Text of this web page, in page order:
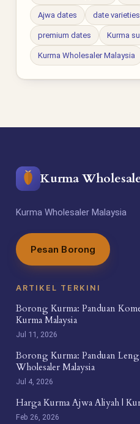
Ajwa dates date varieties
premium dates Kurma
Kurma Wholesaler Malaysia
Kurma
Kurma Wholesaler Malaysia
Pesan Borong
ARTIKEL TERKINI
Borong Kurma: Panduan
Kurma Malaysia
Jul 11, 2026
Borong Kurma: Panduan
Wholesaler Malaysia
Jul 4, 2026
Harga Kurma Ajwa Aliyah |
Feb 26, 2026